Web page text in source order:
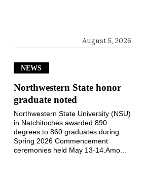
August 5, 2026
NEWS
Northwestern State honor
graduate noted
Northwestern State University (NSU)
in Natchitoches awarded 890
degrees to 860 graduates during
Spring 2026 Commencement
ceremonies held May 13-14.Amo...